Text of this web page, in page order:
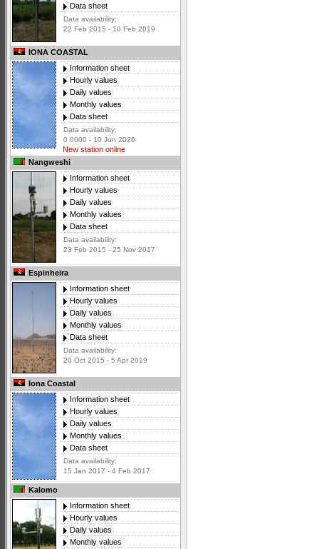
Data sheet
Data availability:
22 Feb 2015 - 10 Feb 2019
IONA COASTAL
Information sheet
Hourly values
Daily values
Monthly values
Data sheet
Data availability:
0 0000 - 10 Jun 2026
New station online
Nangweshi
Information sheet
Hourly values
Daily values
Monthly values
Data sheet
Data availability:
23 Feb 2015 - 25 Nov 2017
Espinheira
Information sheet
Hourly values
Daily values
Monthly values
Data sheet
Data availability:
20 Oct 2015 - 5 Apr 2019
Iona Coastal
Information sheet
Hourly values
Daily values
Monthly values
Data sheet
Data availability:
15 Jan 2017 - 4 Feb 2017
Kalomo
Information sheet
Hourly values
Daily values
Monthly values